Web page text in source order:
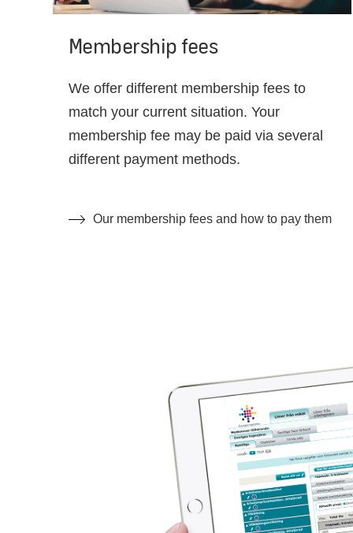
Membership fees
We offer different membership fees to
match your current situation. Your
membership fee may be paid via several
different payment methods.
Our membership fees and how to pay them